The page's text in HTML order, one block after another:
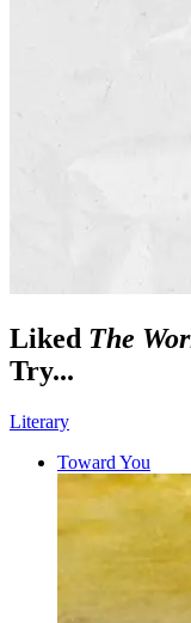
Liked The
Try...
Literary
Toward You